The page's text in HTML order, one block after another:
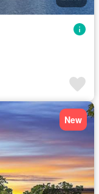
New